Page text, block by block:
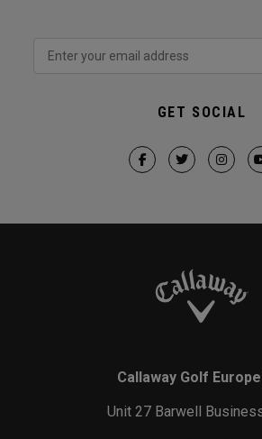
GET SOCIAL
Callaway Golf
Unit 27 Barwell